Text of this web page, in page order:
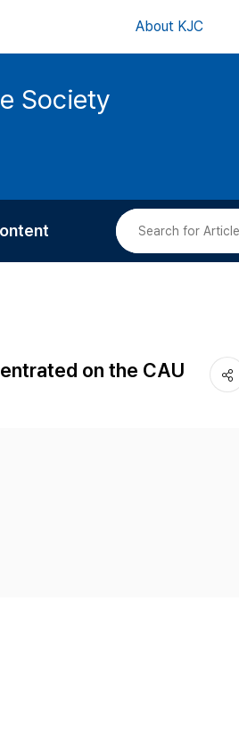
About KJC
Society
on the CAU